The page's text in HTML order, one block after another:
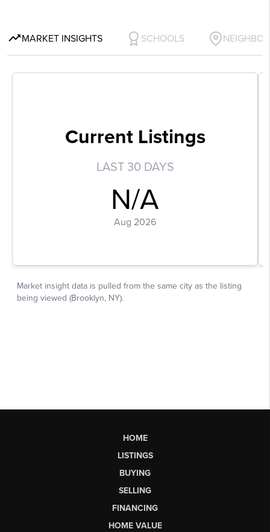
HOME
LISTINGS
BUYING
SELLING
FINANCING
HOME VALUE